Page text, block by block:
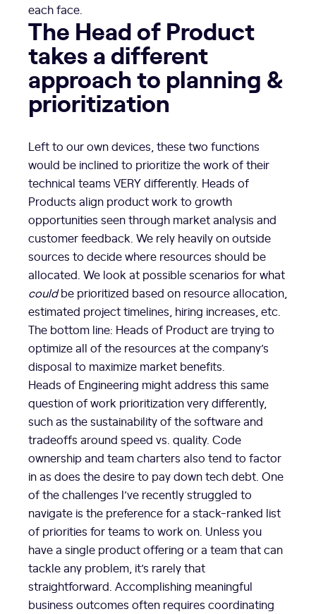
each face.
The Head of Product
takes a different
approach to planning &
prioritization
Left to our own devices, these two functions
would be inclined to prioritize the work of their
technical teams VERY differently. Heads of
Products align product work to growth
opportunities seen through market analysis and
customer feedback. We rely heavily on outside
sources to decide where resources should be
allocated. We look at possible scenarios for what
couldbe prioritized based on resource allocation,
estimated project timelines, hiring increases, etc.
The bottom line: Heads of Product are trying to
optimize all of the resources at the company’s
disposal to maximize market benefits.
Heads of Engineering might address this same
question of work prioritization very differently,
such as the sustainability of the software and
tradeoffs around speed vs. quality. Code
ownership and team charters also tend to factor
in as does the desire to pay down tech debt. One
of the challenges I’ve recently struggled to
navigate is the preference for a stack-ranked list
of priorities for teams to work on. Unless you
have a single product offering or a team that can
tackle any problem, it’s rarely that
straightforward. Accomplishing meaningful
business outcomes often requires coordinating